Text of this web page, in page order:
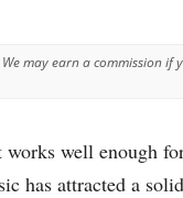
may earn a commission if
well enough
has attracted a